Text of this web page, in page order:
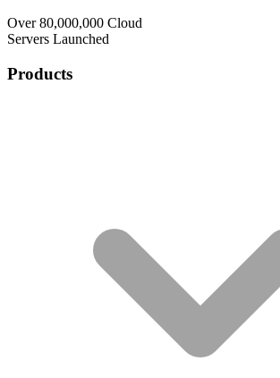
Over 80,000,000 Cloud
Servers Launched
Products